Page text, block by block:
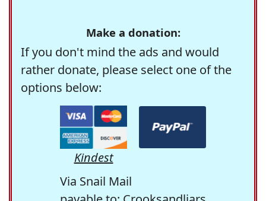
Make a donation:
If you don't mind the ads and would
rather donate, please select one of the
options below:
Kindest
Via Snail Mail